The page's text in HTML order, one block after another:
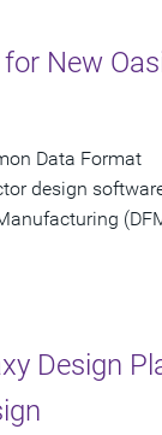
New
Data Format
design
Design